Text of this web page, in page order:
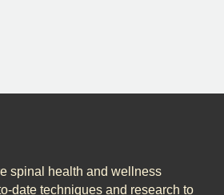
spinal health and wellness
date techniques and research to